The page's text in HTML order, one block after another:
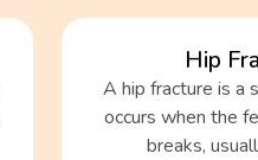
Hip
A hip fracture is a
occurs when the
breaks,